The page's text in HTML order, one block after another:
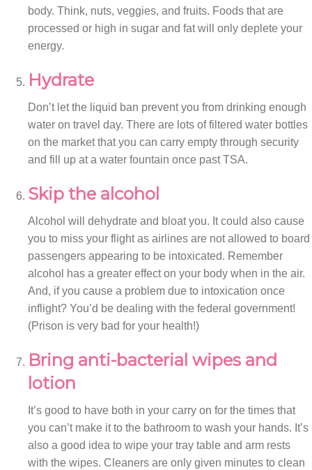
body. Think, nuts, veggies, and fruits. Foods that are
processed or high in sugar and fat will only deplete your
energy.
Hydrate
Don’t let the liquid ban prevent you from drinking enough
water on travel day. There are lots of filtered water bottles
on the market that you can carry empty through security
and fill up at a water fountain once past TSA.
Skip the alcohol
Alcohol will dehydrate and bloat you. It could also cause
you to miss your flight as airlines are not allowed to board
passengers appearing to be intoxicated. Remember
alcohol has a greater effect on your body when in the air.
And, if you cause a problem due to intoxication once
inflight? You’d be dealing with the federal government!
(Prison is very bad for your health!)
Bring anti-bacterial wipes and
lotion
It’s good to have both in your carry on for the times that
you can’t make it to the bathroom to wash your hands. It’s
also a good idea to wipe your tray table and arm rests
with the wipes. Cleaners are only given minutes to clean